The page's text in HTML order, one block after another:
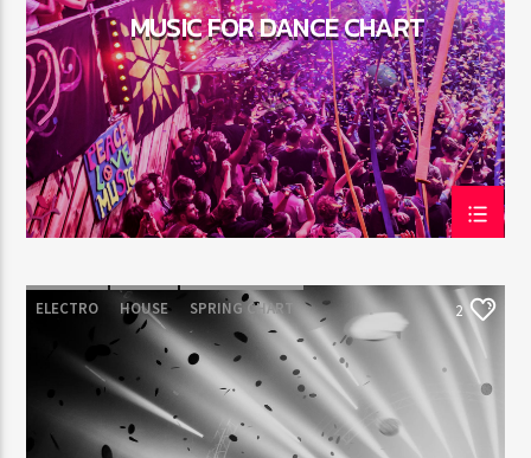
MUSIC FOR DANCE CHART
ELECTRO HOUSE SPRING CHART 2